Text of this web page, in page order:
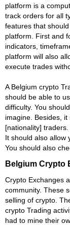
platform is a
track orders for all
features that
platform. First and
indicators,
platform will also
execute trades
A Belgium crypto
should be able to
difficulty. You
imagine. Besides,
[nationality]
It should also allow
You should also
Belgium Crypto
Crypto Exchanges
community. These
selling of crypto.
crypto Trading
had to mine their